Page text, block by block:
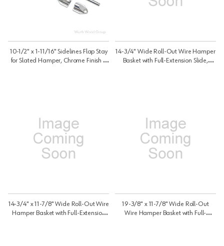
10-1/2" x 1-11/16" Sidelines Flap Stay
for Slated Hamper, Chrome Finish |
14-3/4" Wide Roll-Out Wire Hamper
Basket with Full-Extension Slide,
14-3/4" x 11-7/8" Wide Roll-Out Wire
Hamper Basket with Full-Extension
19-3/8" x 11-7/8" Wide Roll-Out
Wire Hamper Basket with Full-